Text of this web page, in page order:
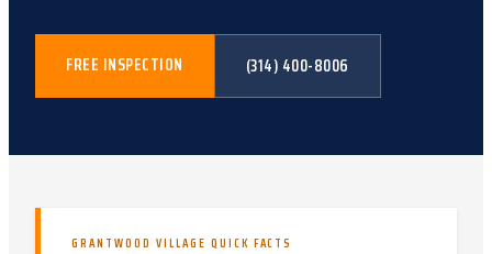
FREE INSPECTION (314) 400-8006
GRANTWOOD VILLAGE QUICK FACTS